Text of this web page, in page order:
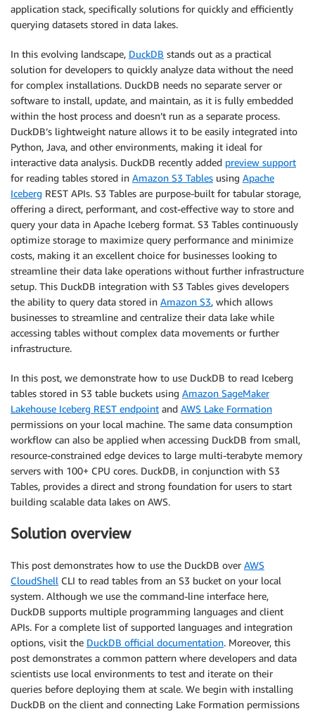
application stack, specifically solutions for quickly and efficiently
querying datasets stored in data lakes.
In this evolving landscape, DuckDB stands out as a practical
solution for developers to quickly analyze data without the need
for complex installations. DuckDB needs no separate server or
software to install, update, and maintain, as it is fully embedded
within the host process and doesn’t run as a separate process.
DuckDB’s lightweight nature allows it to be easily integrated into
Python, Java, and other environments, making it ideal for
interactive data analysis. DuckDB recently added preview support
for reading tables stored in Amazon S3 Tables using Apache
Iceberg REST APIs. S3 Tables are purpose-built for tabular storage,
offering a direct, performant, and cost-effective way to store and
query your data in Apache Iceberg format. S3 Tables continuously
optimize storage to maximize query performance and minimize
costs, making it an excellent choice for businesses looking to
streamline their data lake operations without further infrastructure
setup. This DuckDB integration with S3 Tables gives developers
the ability to query data stored in Amazon S3, which allows
businesses to streamline and centralize their data lake while
accessing tables without complex data movements or further
infrastructure.
In this post, we demonstrate how to use DuckDB to read Iceberg
tables stored in S3 table buckets using Amazon SageMaker
Lakehouse Iceberg REST endpoint and AWS Lake Formation
permissions on your local machine. The same data consumption
workflow can also be applied when accessing DuckDB from small,
resource-constrained edge devices to large multi-terabyte memory
servers with 100+ CPU cores. DuckDB, in conjunction with S3
Tables, provides a direct and strong foundation for users to start
building scalable data lakes on AWS.
Solution overview
This post demonstrates how to use the DuckDB over AWS
CloudShell CLI to read tables from an S3 bucket on your local
system. Although we use the command-line interface here,
DuckDB supports multiple programming languages and client
APIs. For a complete list of supported languages and integration
options, visit the DuckDB official documentation. Moreover, this
post demonstrates a common pattern where developers and data
scientists use local environments to test and iterate on their
queries before deploying them at scale. We begin with installing
DuckDB on the client and connecting Lake Formation permissions